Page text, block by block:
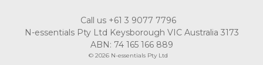
Call us +61 3 9077 7796
N-essentials Pty Ltd Keysborough VIC Australia 3173
ABN: 74 165 166 889
© 2026 N-essentials Pty Ltd